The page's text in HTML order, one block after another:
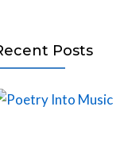
Posts